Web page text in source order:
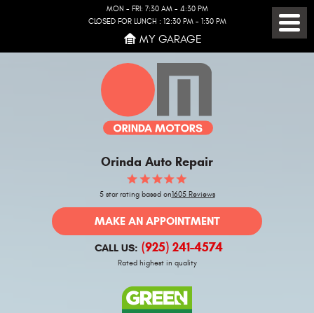
MON - FRI: 7:30 AM - 4:30 PM
CLOSED FOR LUNCH : 12:30 PM - 1:30 PM
MY GARAGE
Orinda Auto Repair
5 star rating based on1605 Reviews
MAKE AN APPOINTMENT
CALL US: (925) 241-4574
Rated highest in quality